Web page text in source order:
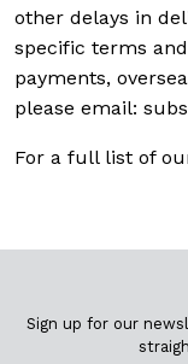
other delays in
specific terms
payments,
please email:
For a full list of
Sign up for our